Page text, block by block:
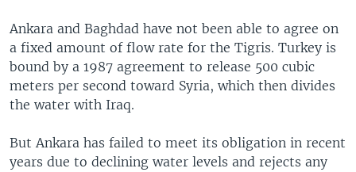
Ankara and Baghdad have not been able to agree on
a fixed amount of flow rate for the Tigris. Turkey is
bound by a 1987 agreement to release 500 cubic
meters per second toward Syria, which then divides
the water with Iraq.
But Ankara has failed to meet its obligation in recent
years due to declining water levels and rejects any